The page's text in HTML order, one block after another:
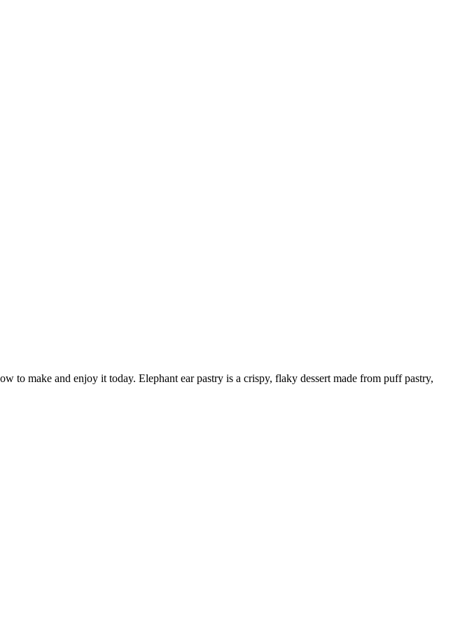
to make and enjoy it today. Elephant ear pastry is a crispy, flaky dessert made from puff pastry,